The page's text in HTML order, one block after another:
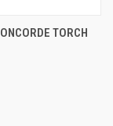
TORCH